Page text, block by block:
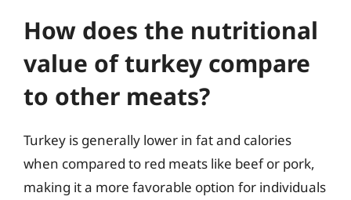
How does the nutritional
value of turkey compare
to other meats?
Turkey is generally lower in fat and calories
when compared to red meats like beef or pork,
making it a more favorable option for individuals